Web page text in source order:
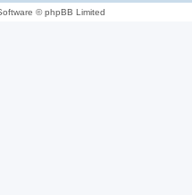
© phpBB Limited